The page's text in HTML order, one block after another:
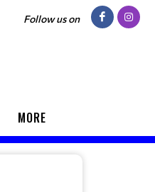
Follow us on
MORE